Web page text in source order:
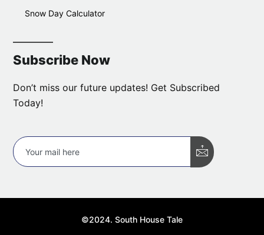
Snow Day Calculator
Subscribe Now
Don’t miss our future updates! Get Subscribed
Today!
©2024. South House Tale